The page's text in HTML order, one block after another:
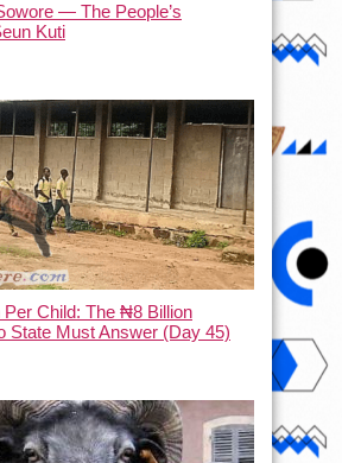
— The People’s
Kuti
Child: The ₦8 Billion
State Must Answer (Day 45)